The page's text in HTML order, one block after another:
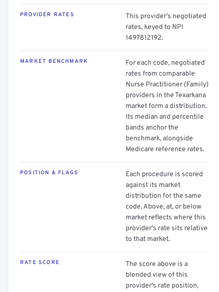
PROVIDER RATES
This provider's negotiated
rates, keyed to NPI
1497812192.
MARKET BENCHMARK
For each code, negotiated
rates from comparable
Nurse Practitioner (Family)
providers in the Texarkana
market form a distribution.
Its median and percentile
bands anchor the
benchmark, alongside
Medicare reference rates.
POSITION & FLAGS
Each procedure is scored
against its market
distribution for the same
code. Above, at, or below
market reflects where this
provider's rate sits relative
to that market.
RATE SCORE
The score above is a
blended view of this
provider's rate position,